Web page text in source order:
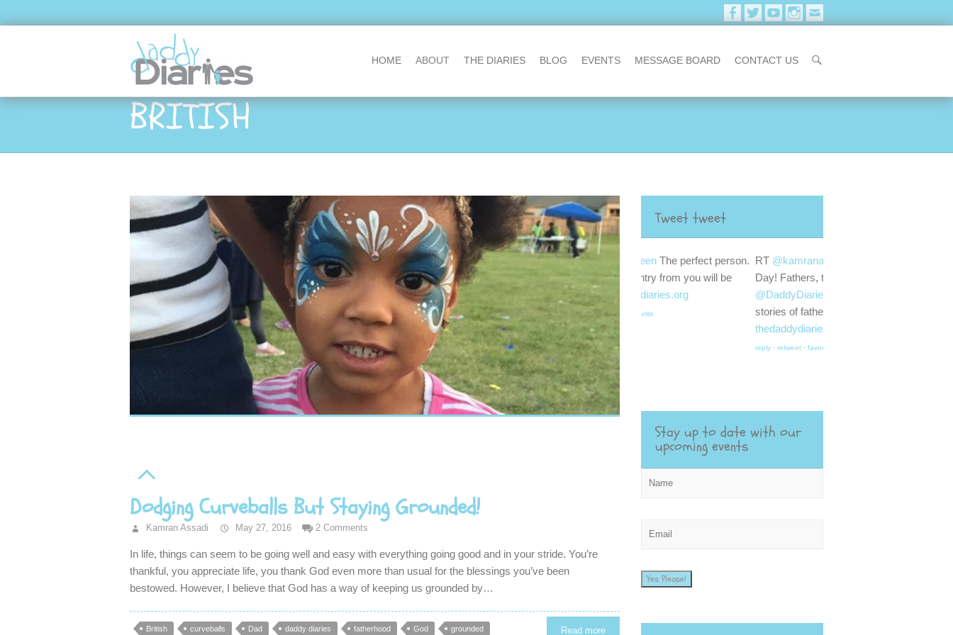
HOME ABOUT THE DIARIES BLOG EVENTS MESSAGE BOARD CONTACT US
BRITISH
Dodging Curveballs But Staying Grounded!
Kamran Assadi May 27, 2016 2 Comments
In life, things can seem to be going well and easy with everything going good and in your stride. You’re
thankful, you appreciate life, you thank God even more than usual for the blessings you’ve been
bestowed. However, I believe that God has a way of keeping us grounded by…
British curveballs Dad daddy diaries fatherhood God grounded Read more
Tweet tweet
@DavidMcQueenThe perfect person.
We know an entry from you will be
gold!thedaddydiaries.org
reply· favourite
RT@kamranassadiHappy Father's
Day! Fathers, tell your stories. Go to
@DaddyDiariesORGand upload your
stories of fatherhood.
thedaddydiaries.org/…
Stay up to date with our
upcoming events
Yes Please!